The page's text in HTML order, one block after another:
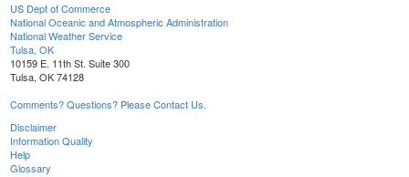
US Dept of Commerce
National Oceanic and Atmospheric Administration
National Weather Service
Tulsa, OK
10159 E. 11th St. Suite 300
Tulsa, OK 74128
Comments? Questions? Please Contact Us.
Disclaimer
Information Quality
Help
Glossary